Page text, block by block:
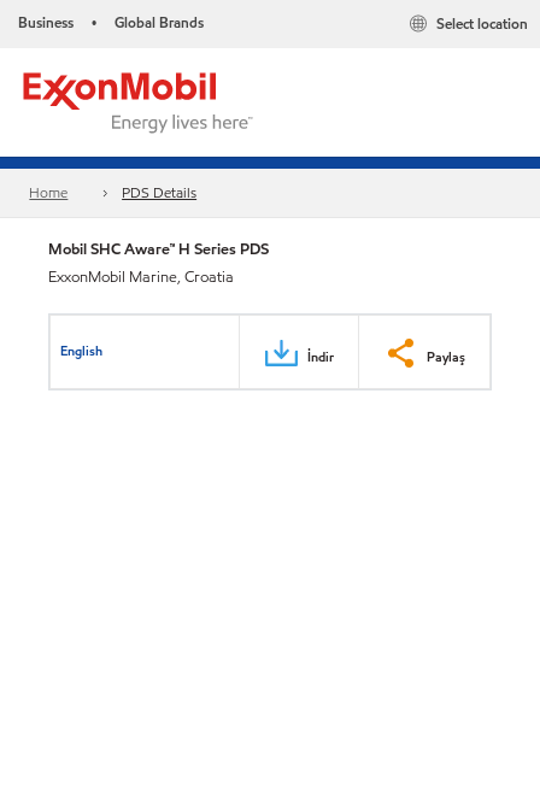
Business • Global Brands Select location
Home PDS Details
Mobil SHC Aware™ H Series PDS
ExxonMobil Marine, Croatia
English İndir Paylaş